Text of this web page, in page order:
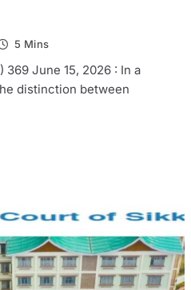
5 Mins
369 June 15, 2026 : In a
distinction between